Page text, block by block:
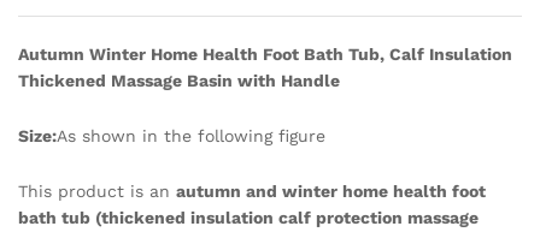
Handle
quantity
Autumn Winter Home Health Foot Bath Tub, Calf Insulation
Thickened Massage Basin with Handle
Size:As shown in the following figure
This product is an autumn and winter home health foot
bath tub (thickened insulation calf protection massage